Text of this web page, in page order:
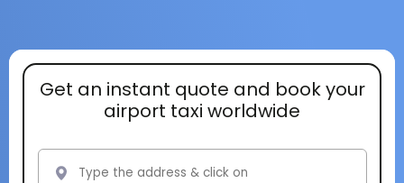
Get an instant quote and book your
airport taxi worldwide